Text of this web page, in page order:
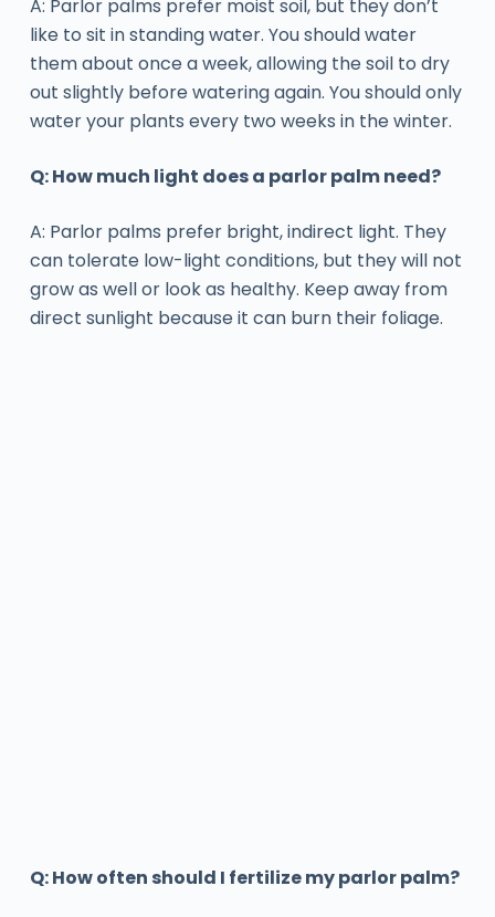
A: Parlor palms prefer moist soil, but they don’t
like to sit in standing water. You should water
them about once a week, allowing the soil to dry
out slightly before watering again. You should only
water your plants every two weeks in the winter.
Q: How much light does a parlor palm need?
A: Parlor palms prefer bright, indirect light. They
can tolerate low-light conditions, but they will not
grow as well or look as healthy. Keep away from
direct sunlight because it can burn their foliage.
Q: How often should I fertilize my parlor palm?